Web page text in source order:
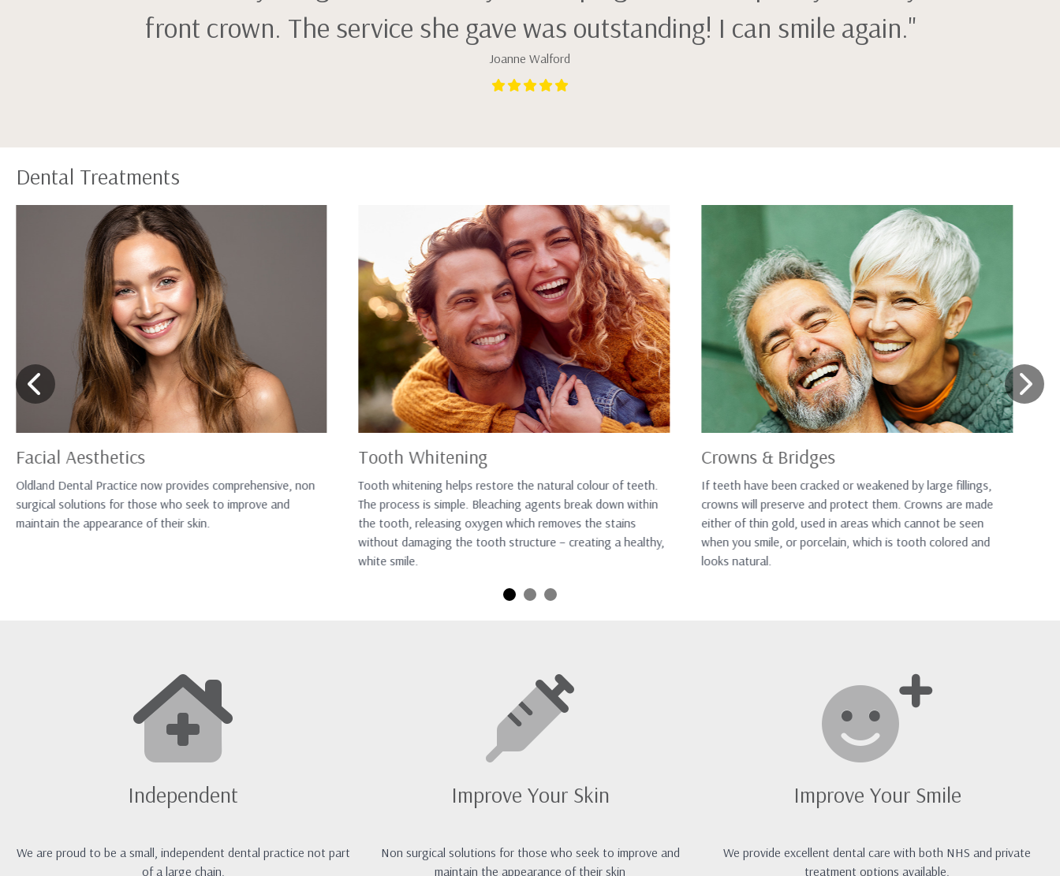
front crown. The service she gave was outstanding! I can smile again."
Joanne Walford
Dental Treatments
Facial Aesthetics
Oldland Dental Practice now provides comprehensive, non
surgical solutions for those who seek to improve and
maintain the appearance of their skin.
Tooth Whitening
Tooth whitening helps restore the natural colour of teeth.
The process is simple. Bleaching agents break down within
the tooth, releasing oxygen which removes the stains
without damaging the tooth structure – creating a healthy,
white smile.
Crowns & Bridges
If teeth have been cracked or weakened by large fillings,
crowns will preserve and protect them. Crowns are made
either of thin gold, used in areas which cannot be seen
when you smile, or porcelain, which is tooth colored and
looks natural.
Independent
We are proud to be a small, independent dental practice not part
of a large chain.
Improve Your Skin
Non surgical solutions for those who seek to improve and
maintain the appearance of their skin
Improve Your Smile
We provide excellent dental care with both NHS and private
treatment options available.